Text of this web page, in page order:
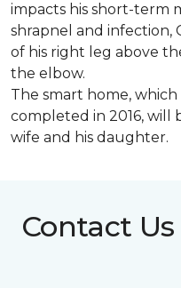
impacts his short-term
shrapnel and infection,
of his right leg above
the elbow.
The smart home,
completed in 2016, will
wife and his daughter.
Contact Us